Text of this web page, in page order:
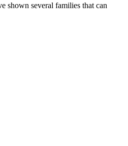
shown several families that can